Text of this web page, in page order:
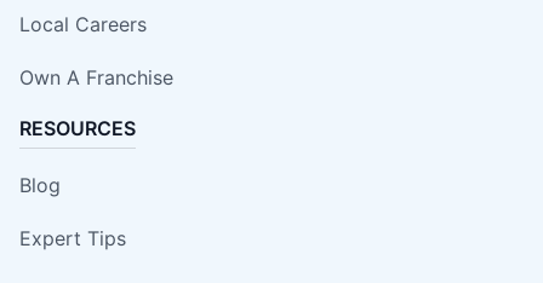
Local Careers
Own A Franchise
RESOURCES
Blog
Expert Tips